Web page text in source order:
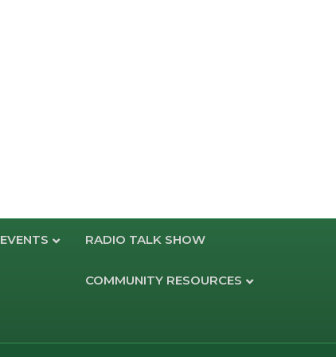
EVENTS RADIO TALK SHOW
COMMUNITY RESOURCES